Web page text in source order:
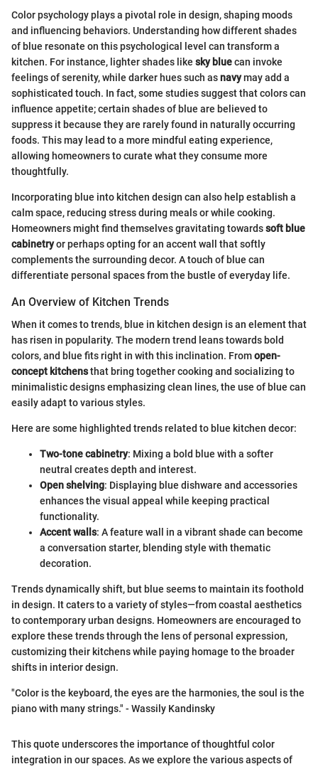
Color psychology plays a pivotal role in design, shaping moods
and influencing behaviors. Understanding how different shades
of blue resonate on this psychological level can transform a
kitchen. For instance, lighter shades like sky bluecan invoke
feelings of serenity, while darker hues such asnavymay add a
sophisticated touch. In fact, some studies suggest that colors can
influence appetite; certain shades of blue are believed to
suppress it because they are rarely found in naturally occurring
foods. This may lead to a more mindful eating experience,
allowing homeowners to curate what they consume more
thoughtfully.
Incorporating blue into kitchen design can also help establish a
calm space, reducing stress during meals or while cooking.
Homeowners might find themselves gravitating towardssoft blue
cabinetryor perhaps opting for an accent wall that softly
complements the surrounding decor. A touch of blue can
differentiate personal spaces from the bustle of everyday life.
An Overview of Kitchen Trends
When it comes to trends, blue in kitchen design is an element that
has risen in popularity. The modern trend leans towards bold
colors, and blue fits right in with this inclination. Fromopen-
concept kitchensthat bring together cooking and socializing to
minimalistic designs emphasizing clean lines, the use of blue can
easily adapt to various styles.
Here are some highlighted trends related to blue kitchen decor:
Two-tone cabinetry: Mixing a bold blue with a softer
neutral creates depth and interest.
Open shelving: Displaying blue dishware and accessories
enhances the visual appeal while keeping practical
functionality.
Accent walls: A feature wall in a vibrant shade can become
a conversation starter, blending style with thematic
decoration.
Trends dynamically shift, but blue seems to maintain its foothold
in design. It caters to a variety of styles—from coastal aesthetics
to contemporary urban designs. Homeowners are encouraged to
explore these trends through the lens of personal expression,
customizing their kitchens while paying homage to the broader
shifts in interior design.
"Color is the keyboard, the eyes are the harmonies, the soul is the
piano with many strings." - Wassily Kandinsky
This quote underscores the importance of thoughtful color
integration in our spaces. As we explore the various aspects of